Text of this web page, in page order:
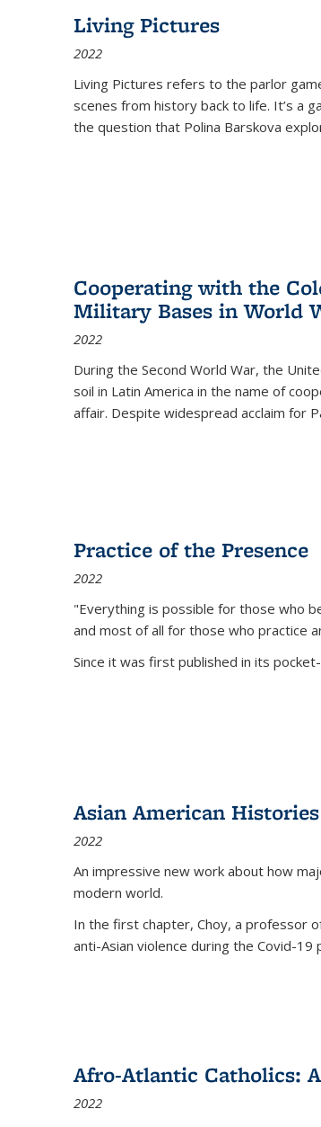
Living Pictures
2022
Living Pictures refers to the parlor
scenes from history back to life. It’s a
the question that Polina Barskova
Cooperating with the
Military Bases in World
2022
During the Second World War, the
soil in Latin America in the name of
affair. Despite widespread acclaim for
Practice of the Presence
2022
"Everything is possible for those who
and most of all for those who practice
Since it was first published in its
Asian American
2022
An impressive new work about how
modern world.
In the first chapter, Choy, a professor
anti-Asian violence during the Covid-19
Afro-Atlantic Catholics:
2022